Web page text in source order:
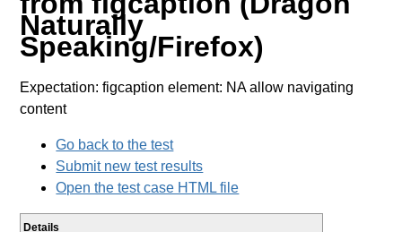
Naturally
Speaking/Firefox)
Expectation: figcaption element: NA allow navigating
content
Go back to the test
Submit new test results
Open the test case HTML file
Details